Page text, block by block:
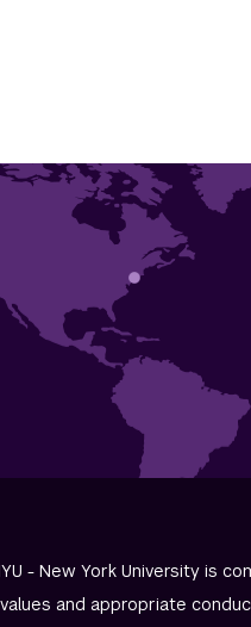
- New York University is
and appropriate